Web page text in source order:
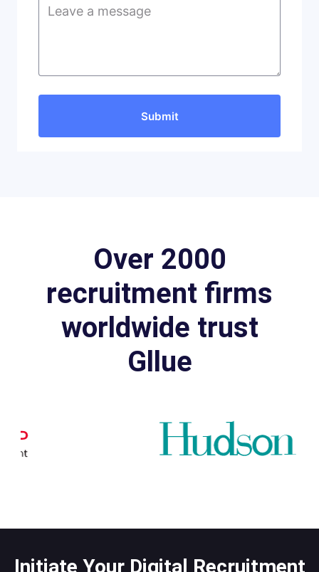
Over 2000
recruitment firms
worldwide trust
Gllue
Initiate Your Digital Recruitment